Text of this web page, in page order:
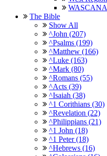
The Bible
Show All
^John (207)
^Psalms (199)
^Matthew (166)
^Luke (163)
^Mark (80)
^Romans (55)
^Acts (39)
^Isaiah (38)
^1 Corithians (30)
^Revelation (22)
^Philippians (21)
^1 John (18)
^1 Peter (18)
^Hebrews (16)